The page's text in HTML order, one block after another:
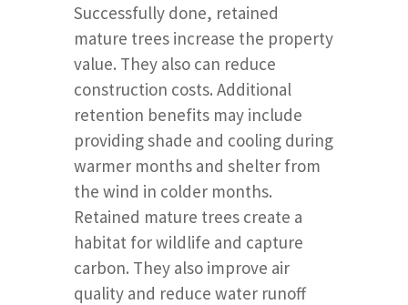
Successfully done, retained
mature trees increase the property
value. They also can reduce
construction costs. Additional
retention benefits may include
providing shade and cooling during
warmer months and shelter from
the wind in colder months.
Retained mature trees create a
habitat for wildlife and capture
carbon. They also improve air
quality and reduce water runoff